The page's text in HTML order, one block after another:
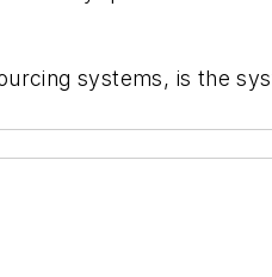
systems, is the